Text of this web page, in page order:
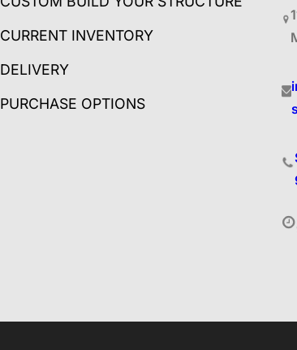
CURRENT INVENTORY
DELIVERY
PURCHASE OPTIONS